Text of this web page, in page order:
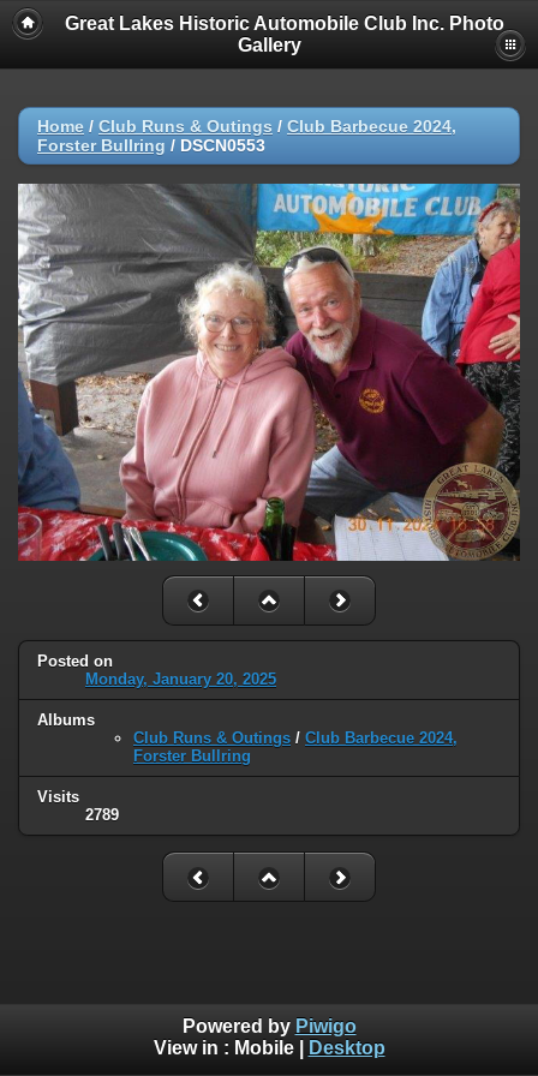
Great Lakes Historic Automobile Club Inc. Photo
Gallery
Home / Club Runs & Outings / Club Barbecue 2024,
Forster Bullring / DSCN0553
Posted on
Monday, January 20, 2025
Albums
Club Runs & Outings / Club Barbecue 2024,
Forster Bullring
Visits
2789
Powered by Piwigo
View in : Mobile| Desktop